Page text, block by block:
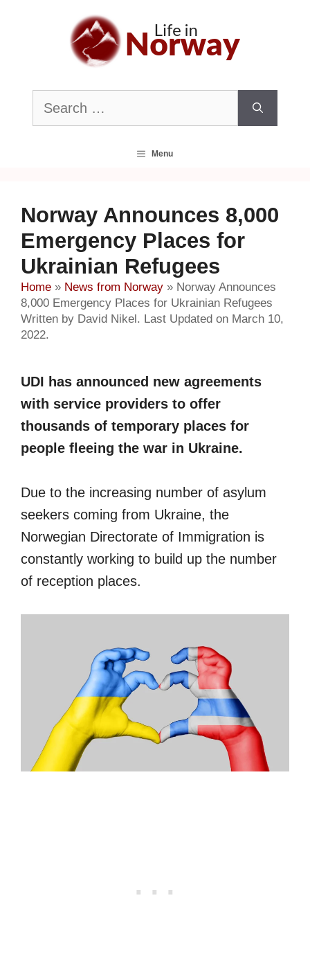
Search
for:
Menu
Norway Announces 8,000
Emergency Places for
Ukrainian Refugees
Home » News from Norway » Norway Announces
8,000 Emergency Places for Ukrainian Refugees
Written by David Nikel. Last Updated on March 10,
2022.
UDI has announced new agreements
with service providers to offer
thousands of temporary places for
people fleeing the war in Ukraine.
Due to the increasing number of asylum
seekers coming from Ukraine, the
Norwegian Directorate of Immigration is
constantly working to build up the number
of reception places.